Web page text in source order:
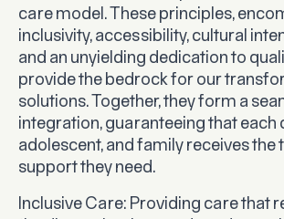
care model. These principles,
inclusivity, accessibility, cultural
and an unyielding dedication to
provide the bedrock for our
solutions. Together, they form a
integration, guaranteeing that each
adolescent, and family receives the
support they need.
Inclusive Care: Providing care that